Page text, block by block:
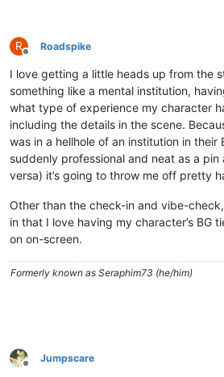
R
Offline
Roadspike
I love getting a little heads up from the
something like a mental institution,
what type of experience my character
including the details in the scene.
was in a hellhole of an institution in their
suddenly professional and neat as a
versa) it’s going to throw me off pretty
Other than the check-in and vibe-
in that I love having my character’s BG
on on-screen.
Formerly known as Seraphim73 (he/him)
Offline
Jumpscare